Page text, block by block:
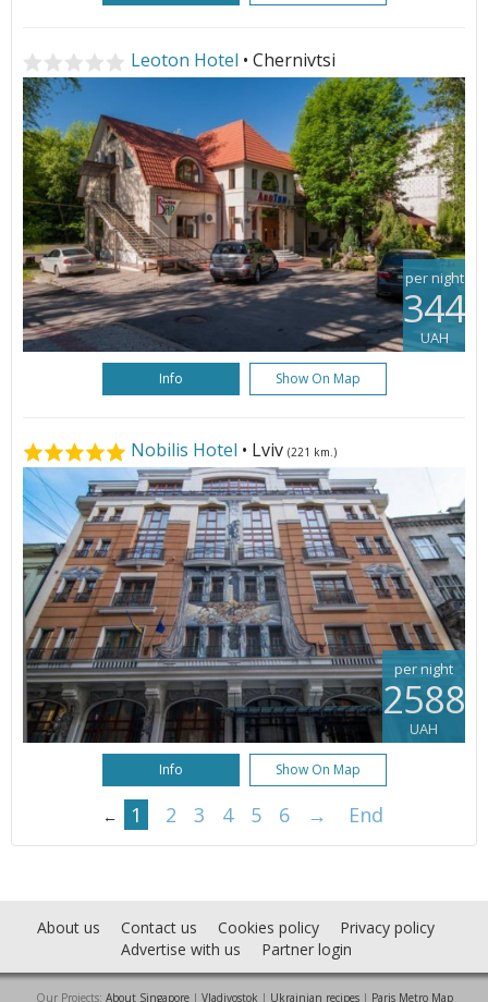
Leoton Hotel • Chernivtsi
per night
344
UAH
Info Show On Map
Nobilis Hotel • Lviv (221 km.)
per night
2588
UAH
Info Show On Map
← 1 2 3 4 5 6 → End
About us Contact us Cookies policy
Privacy policy
Advertise with us
Partner login
Our Projects: About Singapore| Vladivostok | Ukrainian recipes| Paris Metro Map